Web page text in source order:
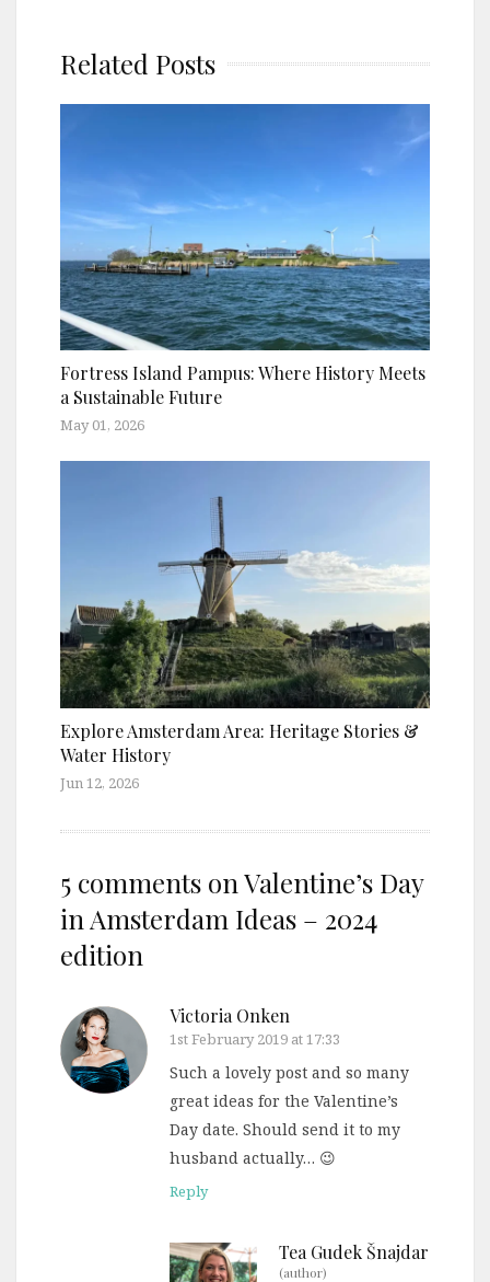
Related Posts
Fortress Island Pampus: Where History Meets
a Sustainable Future
May 01, 2026
Explore Amsterdam Area: Heritage Stories &
Water History
Jun 12, 2026
5 comments onValentine’s Day
in Amsterdam Ideas – 2024
edition
Victoria Onken
1st February 2019 at 17:33
Such a lovely post and so many
great ideas for the Valentine’s
Day date. Should send it to my
husband actually… 😉
Reply
Tea Gudek Šnajdar
(author)